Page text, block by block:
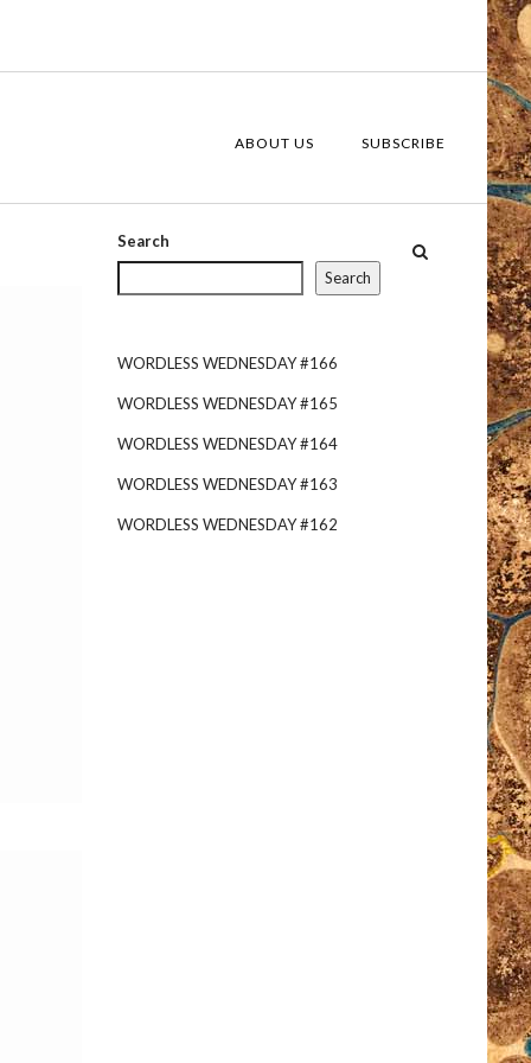
ABOUT US SUBSCRIBE
Search
Search
WORDLESS WEDNESDAY #166
WORDLESS WEDNESDAY #165
WORDLESS WEDNESDAY #164
WORDLESS WEDNESDAY #163
WORDLESS WEDNESDAY #162